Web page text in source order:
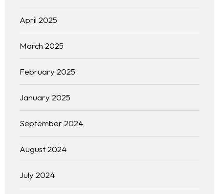
April 2025
March 2025
February 2025
January 2025
September 2024
August 2024
July 2024